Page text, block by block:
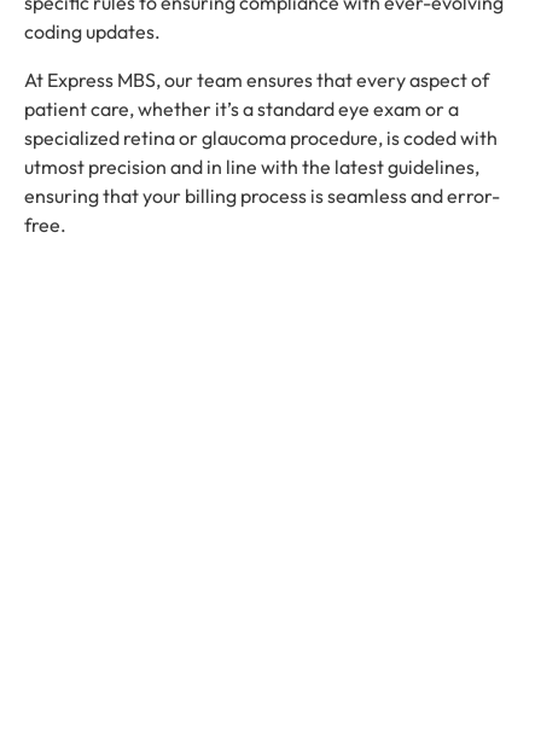
coding updates.
At Express MBS, our team ensures that every aspect of
patient care, whether it’s a standard eye exam or a
specialized retina or glaucoma procedure, is coded with
utmost precision and in line with the latest guidelines,
ensuring that your billing process is seamless and error-
free.